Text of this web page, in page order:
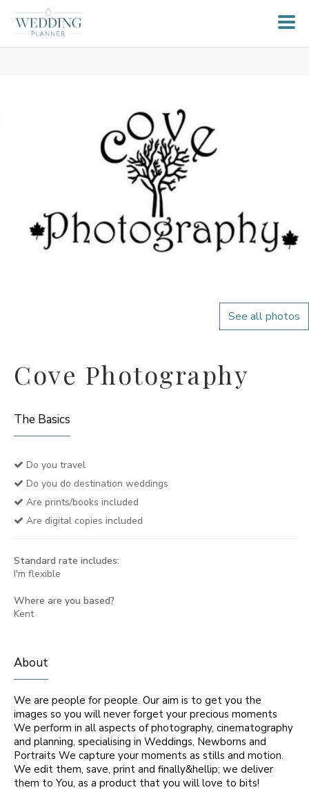
See all photos
Cove Photography
The Basics
Do you travel
Do you do destination weddings
Are prints/books included
Are digital copies included
Standard rate includes:
I'm flexible
Where are you based?
Kent
About
We are people for people. Our aim is to get you the
images so you will never forget your precious moments
We perform in all aspects of photography, cinematography
and planning, specialising in Weddings, Newborns and
Portraits We capture your moments as stills and motion.
We edit them, save, print and finally&hellip; we deliver
them to You, as a product that you will love to bits!